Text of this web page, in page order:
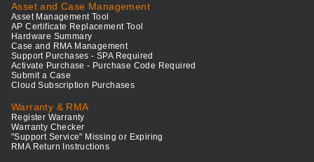
Asset and Case Management
Asset Management Tool
AP Certificate Replacement Tool
Hardware Summary
Case and RMA Management
Support Purchases - SPA Required
Activate Purchase - Purchase Code Required
Submit a Case
Cloud Subscription Purchases
Warranty & RMA
Register Warranty
Warranty Checker
"Support Service" Missing or Expiring
RMA Return Instructions